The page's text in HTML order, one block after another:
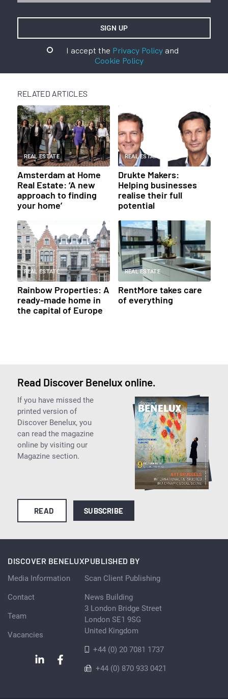
I accept the Privacy Policyand
Cookie Policy
RELATED ARTICLES
REAL ESTATE
Amsterdam at Home
Real Estate: ‘A new
approach to finding
your home’
REAL ESTATE
Drukte Makers:
Helping businesses
realise their full
potential
REAL ESTATE
Rainbow Properties: A
ready-made home in
the capital of Europe
REAL ESTATE
RentMore takes care
of everything
Read Discover Benelux online.
If you have missed the
printed version of
Discover Benelux, you
can read the magazine
online by visiting our
Magazine section.
READ SUBSCRIBE
DISCOVER BENELUX
Media Information
Contact
Team
Vacancies
PUBLISHED BY
Scan Client Publishing
News Building
3 London Bridge Street
London SE1 9SG
United Kingdom
+44 (0) 20 7081 1737
+44 (0) 870 933 0421